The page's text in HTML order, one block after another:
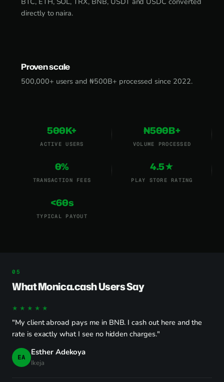
directly to naira.
Proven scale
500,000+ users and ₦500B+ processed since 2022.
500K+
ACTIVE USERS
₦500B+
VOLUME PROCESSED
0%
TRANSACTION FEES
4.5★
PLAY STORE RATING
<60s
TYPICAL PAYOUT
What Monica.cash Users Say
★★★★★
"My client abroad pays me in BNB. I cash out here and the
rate is exactly what I see no hidden charges."
EA Esther Adekoya
Ikeja